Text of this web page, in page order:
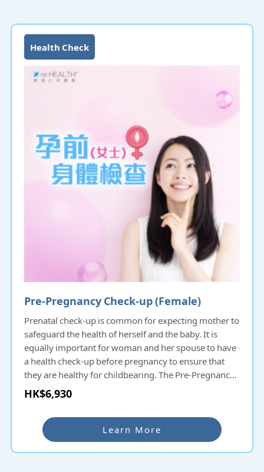
Pre-Pregnancy Check-up (Female)
Prenatal check-up is common for expecting mother to
safeguard the health of herself and the baby. It is
equally important for woman and her spouse to have
a health check-up before pregnancy to ensure that
they are healthy for childbearing. The Pre-Pregnancy
Check-up helps couples planning to have children
understand their fertility and health status. Common
hereditary diseases will be screened and thus
protecting the health of the next generation. For
couples delaying pregnancy a few years after
marriage, they can also undergo Pre-Pregnancy
Health Check
HK$6,930
Learn More